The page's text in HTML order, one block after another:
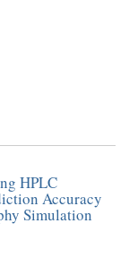
HPLC
Accuracy
Simulation